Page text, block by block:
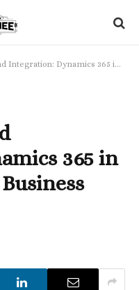
365 in the Singaporean Business Ecosystem
365 in